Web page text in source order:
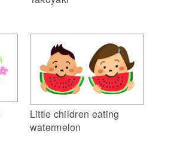
Little children eating
watermelon